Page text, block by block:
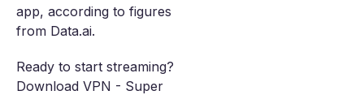
app, according to figures
from Data.ai.
Ready to start streaming?
Download VPN - Super